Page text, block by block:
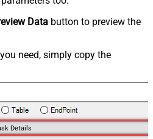
Data button to preview the
need, simply copy the
Details